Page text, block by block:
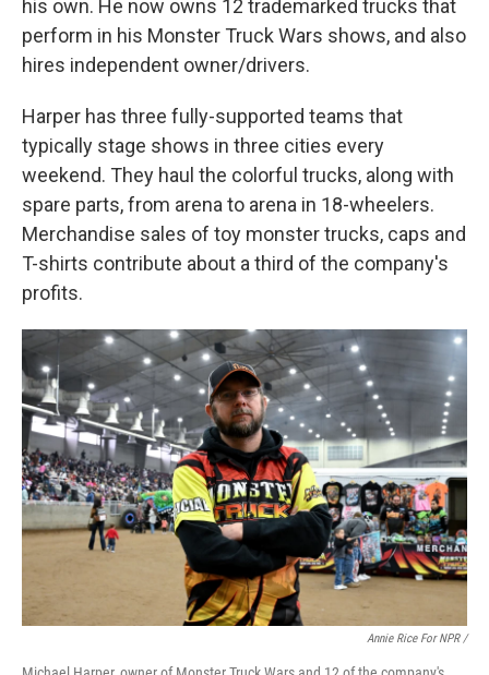
his own. He now owns 12 trademarked trucks that
perform in his Monster Truck Wars shows, and also
hires independent owner/drivers.
Harper has three fully-supported teams that
typically stage shows in three cities every
weekend. They haul the colorful trucks, along with
spare parts, from arena to arena in 18-wheelers.
Merchandise sales of toy monster trucks, caps and
T-shirts contribute about a third of the company's
profits.
Annie Rice For NPR /